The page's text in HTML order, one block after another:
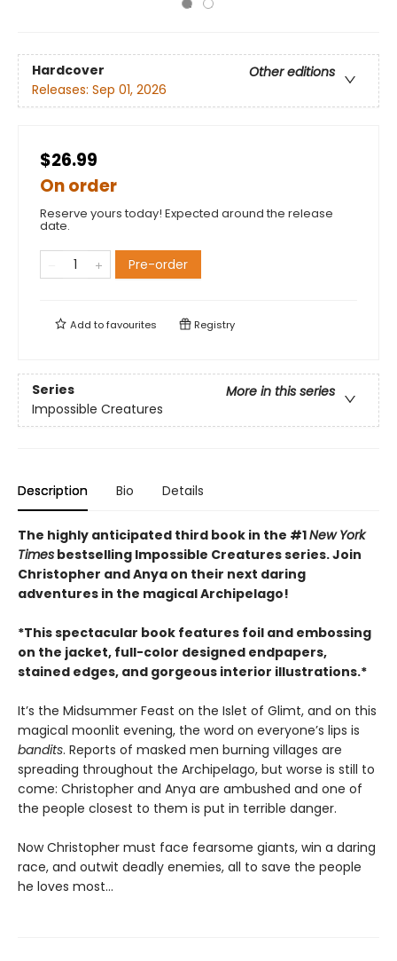
Hardcover
Other editions
Releases: Sep 01, 2026
$26.99
On order
Reserve yours today! Expected around the release
date.
Pre-order
Add tofavourites Registry
Series
More in this series
Impossible Creatures
Description Bio Details
The highly anticipated third book in the #1New York
Times bestselling Impossible Creatures series. Join
Christopher and Anya on their next daring
adventures in the magical Archipelago!
*This spectacular book features foil and embossing
on the jacket, full-color designed endpapers,
stained edges, and gorgeous interior illustrations.*
It’s the Midsummer Feast on the Islet of Glimt, and on this
magical moonlit evening, the word on everyone’s lips is
bandits. Reports of masked men burning villages are
spreading throughout the Archipelago, but worse is still to
come: Christopher and Anya are ambushed and one of
the people closest to them is put in terrible danger.
Now Christopher must face fearsome giants, win a daring
race, and outwit deadly enemies, all to save the people
he loves most...